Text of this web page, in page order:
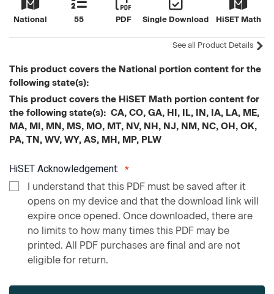
National 55 PDF Single Download HiSET Math
See all Product Details
This product covers the National portion content for the
following state(s):
This product covers the HiSET Math portion content for
the following state(s): CA, CO, GA, HI, IL, IN, IA, LA, ME,
MA, MI, MN, MS, MO, MT, NV, NH, NJ, NM, NC, OH, OK,
PA, TN, WV, WY, AS, MH, MP, PLW
HiSET Acknowledgement:
I understand that this PDF must be saved after it
opens on my device and that the download link will
expire once opened. Once downloaded, there are
no limits to how many times this PDF may be
printed. All PDF purchases are final and are not
eligible for return.
Current